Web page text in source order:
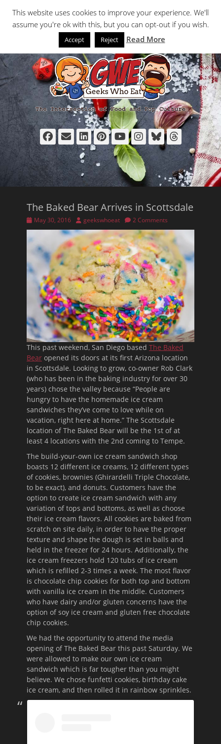
to
content
Facebook
EmailLinkedIn
Pinterest
YouTube
Instagram
Bluesky
The Baked Bear Arrives in Scottsdale
Posted
on
May 30, 2016 Author
geekswhoeat 2 Comments
This past weekend, San Diego based The Baked
Bear opened its doors at its first Arizona location
in Scottsdale. Looking to grow, co-owner Rob Clark
(who has been in the baking industry for over 30
years) chose the valley because “People are
hungry to have the homemade ice cream
sandwiches they’ve come to love while on
vacation, right here at home.” The Scottsdale
location of The Baked Bear will be the 1st of at
least 4 locations with the 2nd coming to Tempe.
The build-your-own ice cream sandwich shop
boasts 12 different ice creams, 12 different types
of cookies, brownies (Ghirardelli Triple Chocolate,
to be exact), and donuts. Customers have the
option to create ice cream sandwich with any
variation of tops and bottoms, as well as choose
their ice cream flavors. All cookies are baked from
scratch on site daily, in order to have the proper
texture and shape the dough is set in balls and
held in the freezer for 24 hours. Additionally, the
ice cream freezers hold 120 tubs of ice cream
which is refilled 2-3 times a week. The most flavor
is chocolate chip cookies for both top and bottom
with vanilla ice cream in the middle. Customers
who have dairy and/or gluten concerns have the
option of soy ice cream and gluten free chocolate
chip cookies.
We had the opportunity to attend the media
opening of The Baked Bear this past Saturday. We
were allowed to make our own ice cream
sandwich which is far tougher than you might
believe. We chose funfetti cookies, birthday cake
ice cream, and then rolled it in rainbow sprinkles.
This website uses cookies to improve your experience. We'll
assume you're ok with this, but you can opt-out if you wish.
Accept Reject Read More